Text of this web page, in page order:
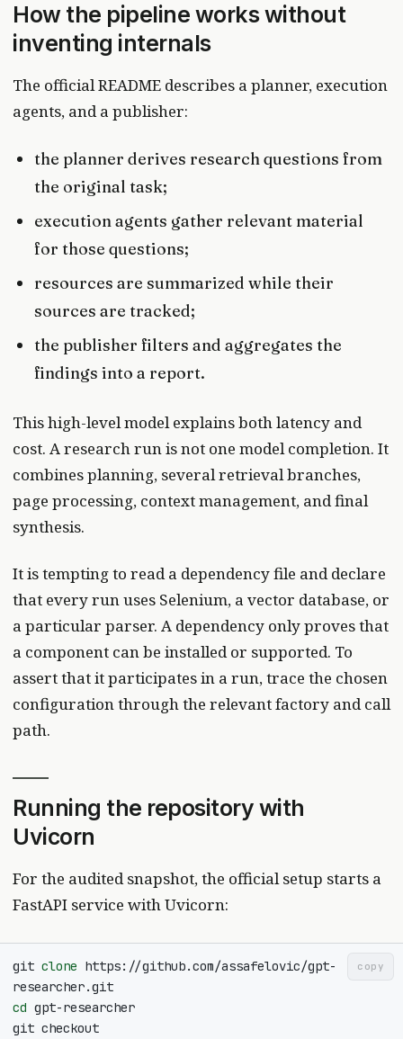
How the pipeline works without
inventing internals
The official README describes a planner, execution
agents, and a publisher:
the planner derives research questions from
the original task;
execution agents gather relevant material
for those questions;
resources are summarized while their
sources are tracked;
the publisher filters and aggregates the
findings into a report.
This high-level model explains both latency and
cost. A research run is not one model completion. It
combines planning, several retrieval branches,
page processing, context management, and final
synthesis.
It is tempting to read a dependency file and declare
that every run uses Selenium, a vector database, or
a particular parser. A dependency only proves that
a component can be installed or supported. To
assert that it participates in a run, trace the chosen
configuration through the relevant factory and call
path.
Running the repository with
Uvicorn
For the audited snapshot, the official setup starts a
FastAPI service with Uvicorn:
git clone https://github.com/assafelovic/gpt-
cd
git checkout
copy